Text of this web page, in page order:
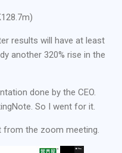
results will have at least
another 320% rise in the
done by the CEO.
So I went for it.
the zoom meeting.